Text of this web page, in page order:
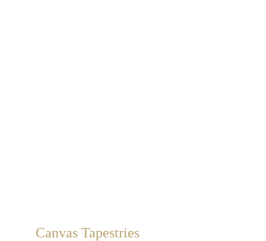
Canvas Tapestries